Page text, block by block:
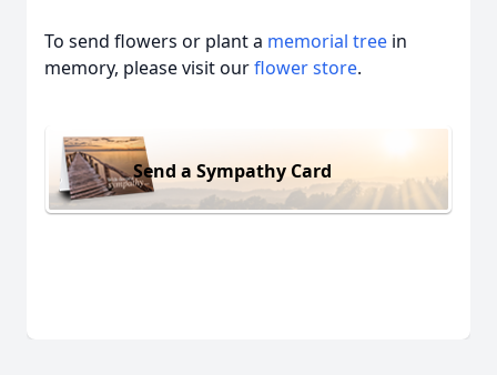
To send flowers or plant a memorial tree in
memory, please visit ourflower store.
Send a Sympathy Card